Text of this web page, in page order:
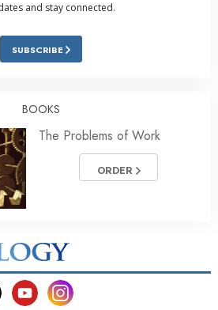
and stay connected.
SUBSCRIBE
BOOKS
The Problems of Work
ORDER